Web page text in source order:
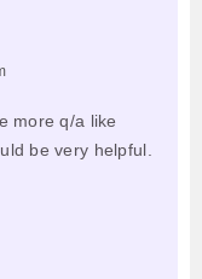
more q/a like
be very helpful.